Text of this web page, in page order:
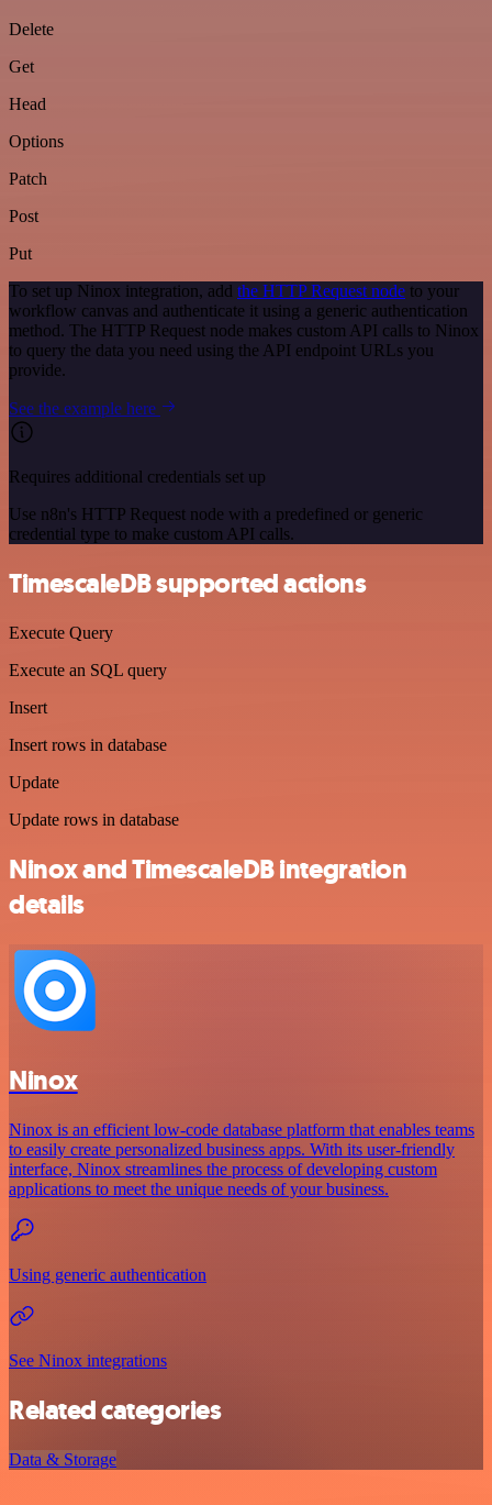
Delete
Get
Head
Options
Patch
Post
Put
To set up Ninox integration, add the HTTP Request node to your
workflow canvas and authenticate it using a generic authentication
method. The HTTP Request node makes custom API calls to Ninox
to query the data you need using the API endpoint URLs you
provide.
See the example here
Requires additional credentials set up
Use n8n's HTTP Request node with a predefined or generic
credential type to make custom API calls.
TimescaleDB supported actions
Execute Query
Execute an SQL query
Insert
Insert rows in database
Update
Update rows in database
Ninox and TimescaleDB integration
details
Ninox
Ninox is an efficient low-code database platform that enables teams
to easily create personalized business apps. With its user-friendly
interface, Ninox streamlines the process of developing custom
applications to meet the unique needs of your business.
Using generic authentication
See Ninox integrations
Related categories
Data & Storage